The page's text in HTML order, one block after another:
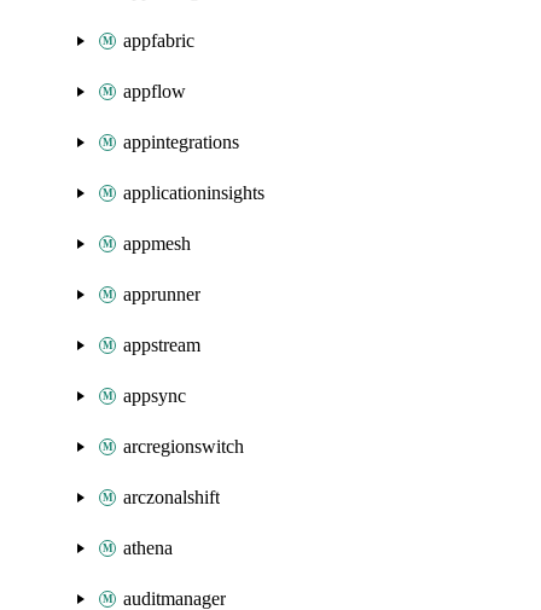
appfabric
appflow
appintegrations
applicationinsights
appmesh
apprunner
appstream
appsync
arcregionswitch
arczonalshift
athena
auditmanager